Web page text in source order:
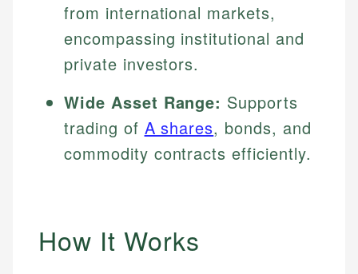
from international markets,
encompassing institutional and
private investors.
Wide Asset Range: Supports
trading of A shares, bonds, and
commodity contracts efficiently.
How It Works